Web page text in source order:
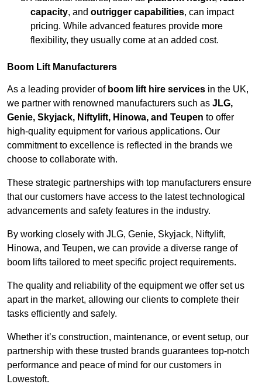
capacity, and outrigger capabilities, can impact
pricing. While advanced features provide more
flexibility, they usually come at an added cost.
Boom Lift Manufacturers
As a leading provider of boom lift hire services in the UK,
we partner with renowned manufacturers such as JLG,
Genie, Skyjack, Niftylift, Hinowa, and Teupen to offer
high-quality equipment for various applications. Our
commitment to excellence is reflected in the brands we
choose to collaborate with.
These strategic partnerships with top manufacturers ensure
that our customers have access to the latest technological
advancements and safety features in the industry.
By working closely with JLG, Genie, Skyjack, Niftylift,
Hinowa, and Teupen, we can provide a diverse range of
boom lifts tailored to meet specific project requirements.
The quality and reliability of the equipment we offer set us
apart in the market, allowing our clients to complete their
tasks efficiently and safely.
Whether it’s construction, maintenance, or event setup, our
partnership with these trusted brands guarantees top-notch
performance and peace of mind for our customers in
Lowestoft.